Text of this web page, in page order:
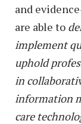
and
are able to
implement
uphold
in
information
care